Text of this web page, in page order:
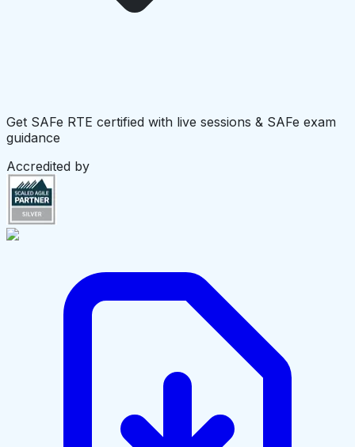
Get SAFe RTE certified with live sessions & SAFe exam
guidance
Accredited by